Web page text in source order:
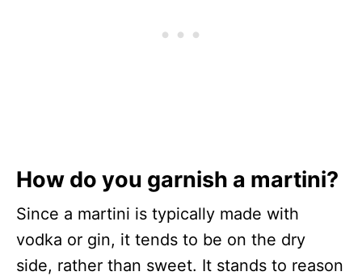
How do you garnish a martini?
Since a martini is typically made with
vodka or gin, it tends to be on the dry
side, rather than sweet. It stands to reason